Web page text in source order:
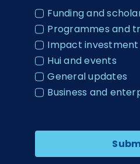
Funding and
Programmes and
Impact investment
Hui and events
General updates
Business and